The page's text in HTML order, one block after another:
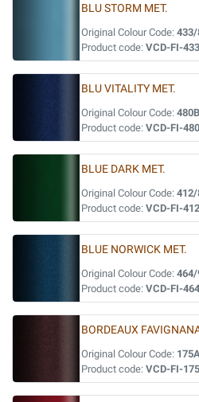
BLU STORM MET.
Original Colour Code: 433/
Product code: VCD-FI-
BLU VITALITY MET.
Original Colour Code: 480B
Product code: VCD-FI-
BLUE DARK MET.
Original Colour Code: 412/
Product code: VCD-FI-
BLUE NORWICK MET.
Original Colour Code: 464/
Product code: VCD-FI-
BORDEAUX
Original Colour Code:
Product code: VCD-FI-